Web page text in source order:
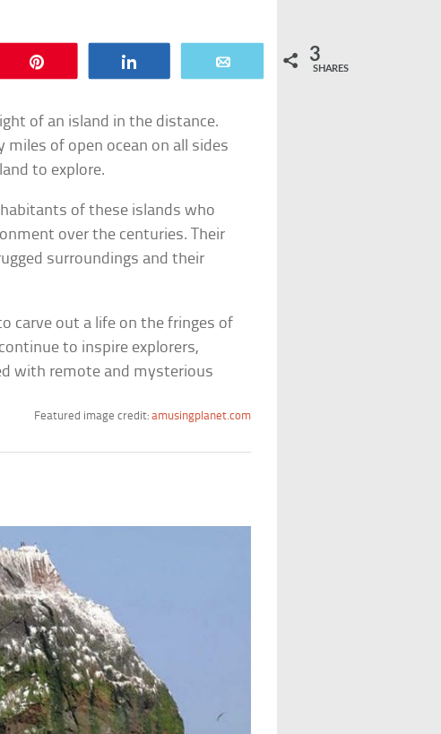
3
SHARES
of an island in the distance.
miles of open ocean on all sides
to explore.
of these islands who
over the centuries. Their
surroundings and their
carve out a life on the fringes of
to inspire explorers,
with remote and mysterious
Featured image credit: amusingplanet.com